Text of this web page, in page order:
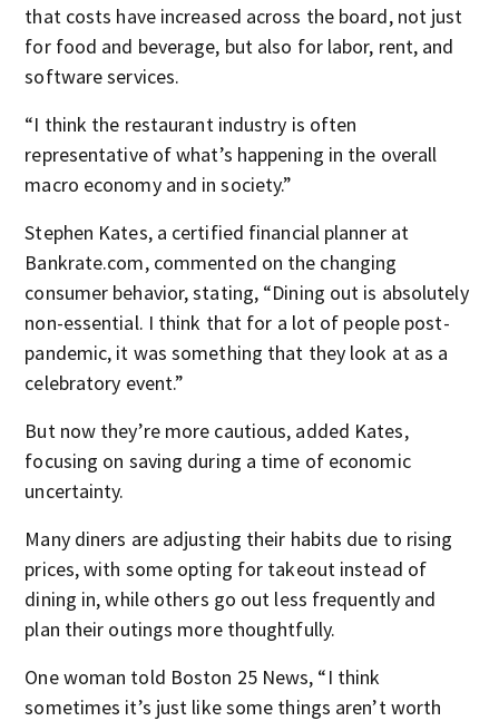
that costs have increased across the board, not just
for food and beverage, but also for labor, rent, and
software services.
“I think the restaurant industry is often
representative of what’s happening in the overall
macro economy and in society.”
Stephen Kates, a certified financial planner at
Bankrate.com, commented on the changing
consumer behavior, stating, “Dining out is absolutely
non-essential. I think that for a lot of people post-
pandemic, it was something that they look at as a
celebratory event.”
But now they’re more cautious, added Kates,
focusing on saving during a time of economic
uncertainty.
Many diners are adjusting their habits due to rising
prices, with some opting for takeout instead of
dining in, while others go out less frequently and
plan their outings more thoughtfully.
One woman told Boston 25 News, “I think
sometimes it’s just like some things aren’t worth